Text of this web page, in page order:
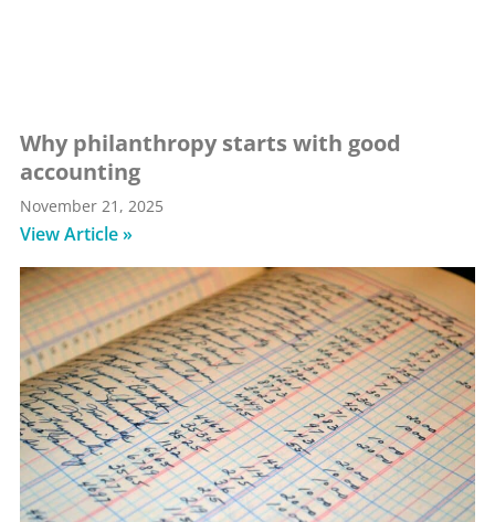
Why philanthropy starts with good
accounting
November 21, 2025
View Article »